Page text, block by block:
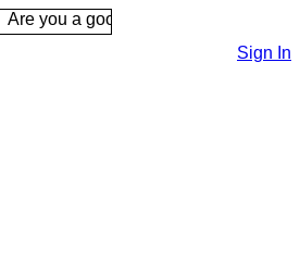
a good listener? Keep your ear to
Sign In